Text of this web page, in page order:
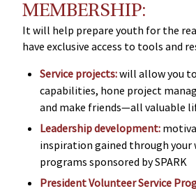
MEMBERSHIP:
It will help prepare youth for the
have exclusive access to tools and
Service projects:will allow you
capabilities, hone project
and make friends—all valuable
Leadership development:
inspiration gained through your
programs sponsored by SPARK
President Volunteer Service